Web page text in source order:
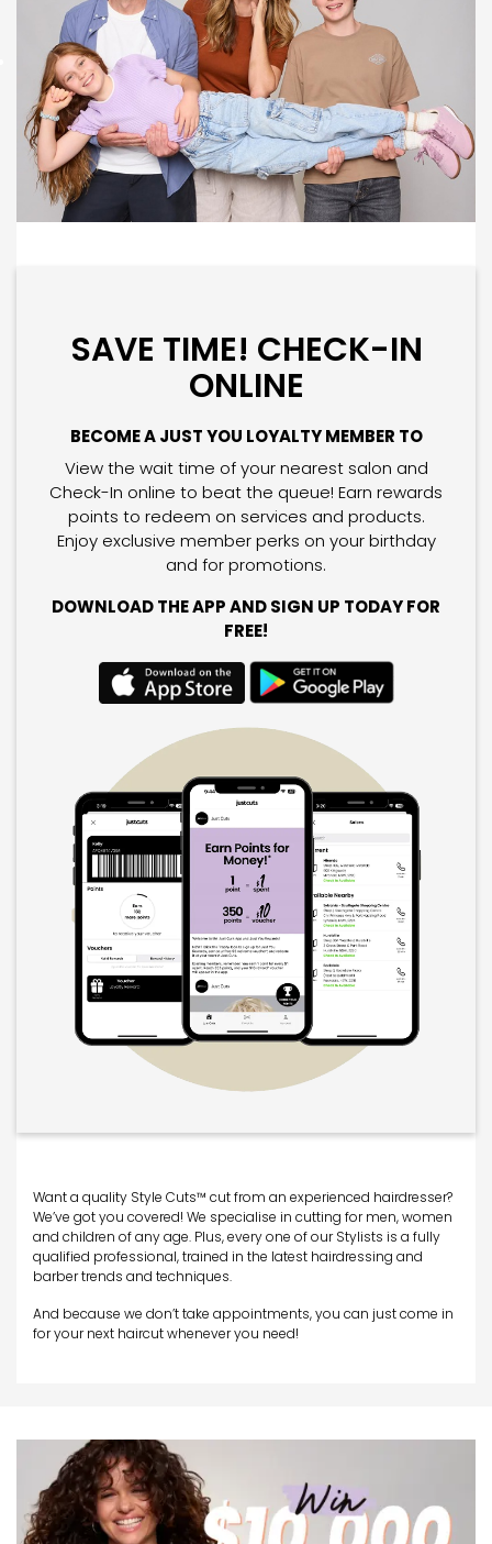
SAVE TIME! CHECK-IN
ONLINE
BECOME A JUST YOU LOYALTY MEMBER TO
View the wait time of your nearest salon and
Check-In online to beat the queue! Earn rewards
points to redeem on services and products.
Enjoy exclusive member perks on your birthday
and for promotions.
DOWNLOAD THE APP AND SIGN UP TODAY FOR
FREE!
Want a quality Style Cuts™ cut from an experienced hairdresser?
We’ve got you covered! We specialise in cutting for men, women
and children of any age. Plus, every one of our Stylists is a fully
qualified professional, trained in the latest hairdressing and
barber trends and techniques.
And because we don’t take appointments, you can just come in
for your next haircut whenever you need!